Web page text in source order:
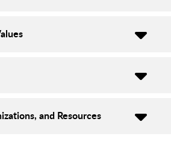
and Resources